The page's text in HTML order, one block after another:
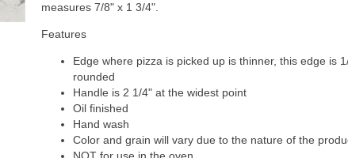
measures 7/8" x 1 3/4".
Features
Edge where pizza is picked up is thinner, this edge is
rounded
Handle is 2 1/4" at the widest point
Oil finished
Hand wash
Color and grain will vary due to the nature of the